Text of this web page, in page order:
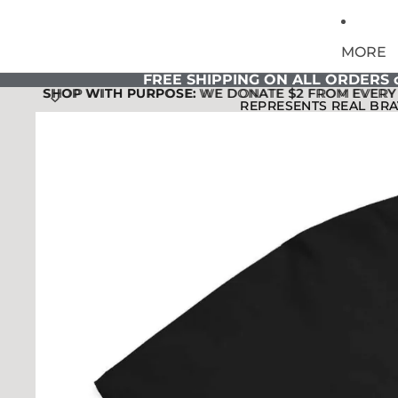
MORE
FREE SHIPPING ON ALL ORDERS
SHOP WITH PURPOSE:WE DONATE $2 FROM
REPRESENTS REAL
SHOP WITH PURPOSE: WE DONATE $2 FROM
REPRESENTS REAL